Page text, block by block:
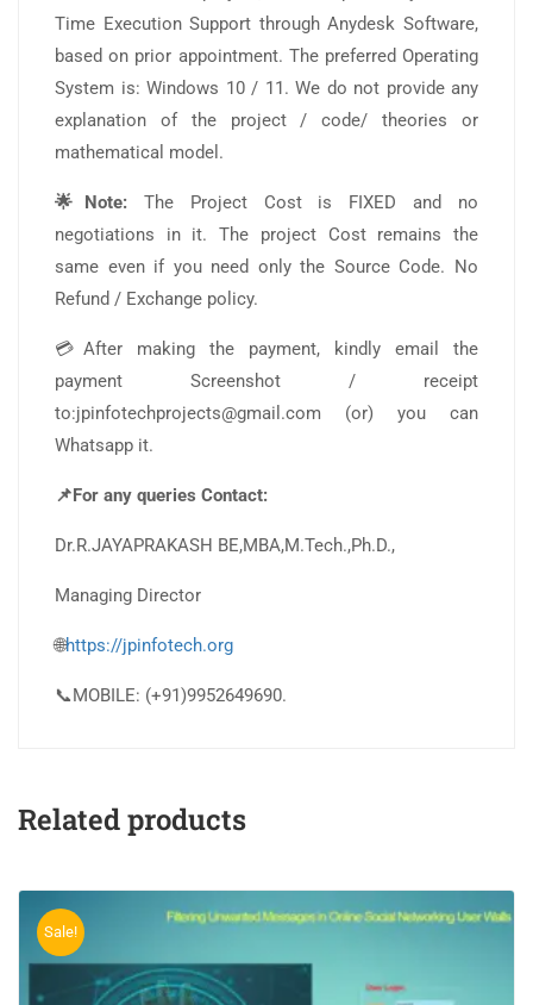
Time Execution Support through Anydesk Software,
based on prior appointment. The preferred Operating
System is: Windows 10 / 11. We do not provide any
explanation of the project / code/ theories or
mathematical model.
🌟Note:The Project Cost is FIXED and no
negotiations in it. The project Cost remains the
same even if you need only the Source Code. No
Refund / Exchange policy.
💳After making the payment, kindly email the
payment Screenshot / receipt
to:jpinfotechprojects@gmail.com (or) you can
Whatsapp it.
📌For any queries Contact:
Dr.R.JAYAPRAKASH BE,MBA,M.Tech.,Ph.D.,
Managing Director
🌐https://jpinfotech.org
📞MOBILE: (+91)9952649690.
Related products
Sale!